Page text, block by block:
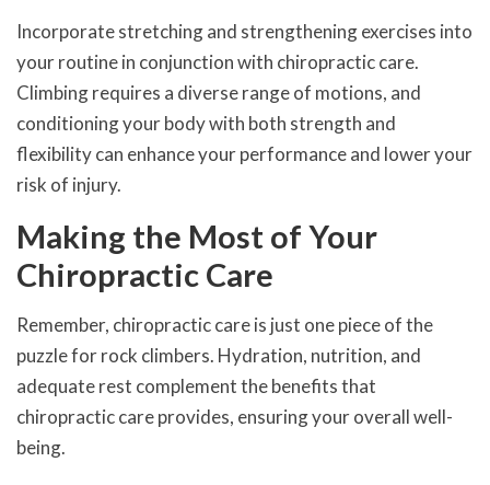
Incorporate stretching and strengthening exercises into
your routine in conjunction with chiropractic care.
Climbing requires a diverse range of motions, and
conditioning your body with both strength and
flexibility can enhance your performance and lower your
risk of injury.
Making the Most of Your
Chiropractic Care
Remember, chiropractic care is just one piece of the
puzzle for rock climbers. Hydration, nutrition, and
adequate rest complement the benefits that
chiropractic care provides, ensuring your overall well-
being.